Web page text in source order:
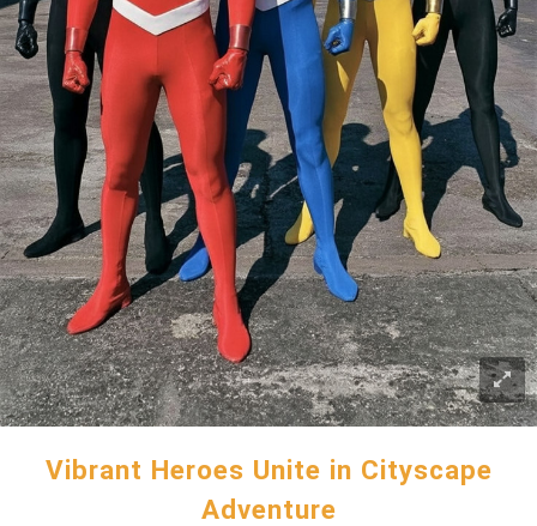
Vibrant Heroes Unite in Cityscape
Adventure